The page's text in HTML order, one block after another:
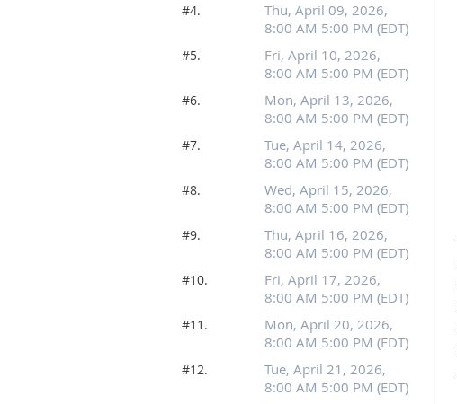
#4.
Thu, April 09, 2026,
8:00 AM 5:00 PM (EDT)
#5.
Fri, April 10, 2026,
8:00 AM 5:00 PM (EDT)
#6.
Mon, April 13, 2026,
8:00 AM 5:00 PM (EDT)
#7.
Tue, April 14, 2026,
8:00 AM 5:00 PM (EDT)
#8.
Wed, April 15, 2026,
8:00 AM 5:00 PM (EDT)
#9.
Thu, April 16, 2026,
8:00 AM 5:00 PM (EDT)
#10.
Fri, April 17, 2026,
8:00 AM 5:00 PM (EDT)
#11.
Mon, April 20, 2026,
8:00 AM 5:00 PM (EDT)
#12.
Tue, April 21, 2026,
8:00 AM 5:00 PM (EDT)